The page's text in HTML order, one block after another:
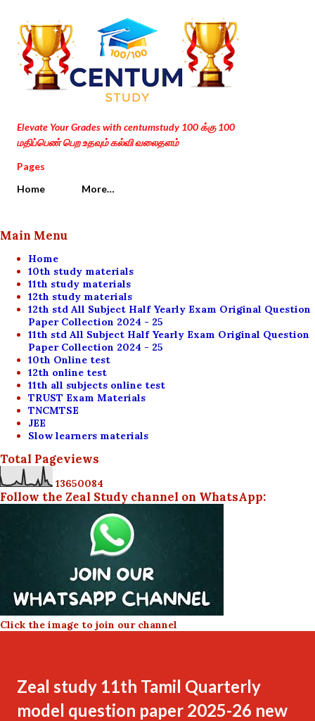
Skip to main content
Elevate Your Grades with centumstudy 100 க்கு 100
மதிப்பெண் பெற உதவும் கல்வி வலைதளம்
Pages
Home
More…
Main Menu
Home
10th study materials
11th study materials
12th study materials
12th std All Subject Half Yearly Exam Original Question
Paper Collection 2024 - 25
11th std All Subject Half Yearly Exam Original Question
Paper Collection 2024 - 25
10th Online test
12th online test
11th all subjects online test
TRUST Exam Materials
TNCMTSE
JEE
Slow learners materials
Total Pageviews
13650084
Follow the Zeal Study channel on WhatsApp:
Click the image to join our channel
Zeal study 11th Tamil Quarterly
model question paper 2025-26 new